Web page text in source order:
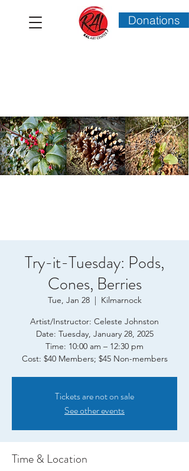
Donations
Try-it-Tuesday: Pods,
Cones, Berries
Tue, Jan 28
  |
Kilmarnock
Artist/Instructor: Celeste Johnston
Date: Tuesday, January 28, 2025
Time: 10:00 am – 12:30 pm
Cost: $40 Members; $45 Non-members
Tickets are not on sale
See other events
Time & Location